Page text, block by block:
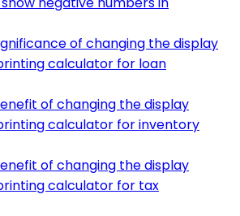
of changing the display
calculator for loan
of changing the display
calculator for inventory
of changing the display
calculator for tax